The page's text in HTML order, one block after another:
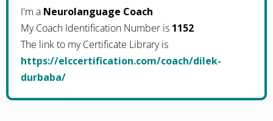
I'm a Neurolanguage Coach
My Coach Identification Number is 1152
The link to my Certificate Library is
https://elccertification.com/coach/dilek-
durbaba/